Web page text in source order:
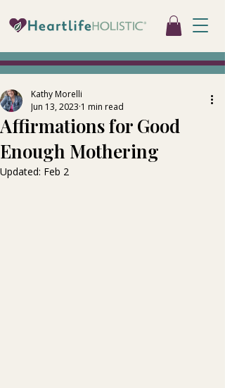
Affirmations for Good
Enough Mothering
Kathy Morelli
Jun 13, 2023 1 min read
Updated: Feb 2